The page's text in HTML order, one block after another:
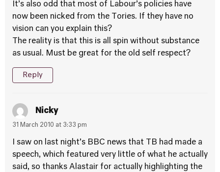
It’s also odd that most of Labour’s policies have
now been nicked from the Tories. If they have no
vision can you explain this?
The reality is that this is all spin without substance
as usual. Must be great for the old self respect?
Reply
Nicky
31 March 2010 at 3:33 pm
I saw on last night’s BBC news that TB had made a
speech, which featured very little of what he actually
said, so thanks Alastair for actually highlighting the